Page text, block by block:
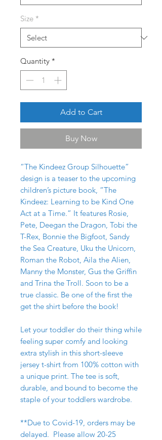
Size *
Quantity *
Add to Cart
Buy Now
“The Kindeez Group Silhouette”
design is a teaser to the upcoming
children’s picture book, “The
Kindeez: Learning to be Kind One
Act at a Time.” It features Rosie,
Pete, Deegan the Dragon, Tobi the
T-Rex, Bonnie the Bigfoot, Sandy
the Sea Creature, Uku the Unicorn,
Roman the Robot, Aila the Alien,
Manny the Monster, Gus the Griffin
and Trina the Troll. Soon to be a
true classic. Be one of the first the
get the shirt before the book!
Let your toddler do their thing while
feeling super comfy and looking
extra stylish in this short-sleeve
jersey t-shirt from 100% cotton with
a unique print. The tee is soft,
durable, and bound to become the
staple of your toddlers wardrobe.
**Due to Covid-19, orders may be
delayed. Please allow 20-25